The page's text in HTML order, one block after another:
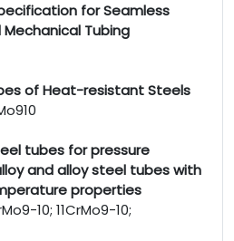
for Seamless
Tubing
of Heat-resistant Steels
tubes for pressure
and alloy steel tubes with
properties
10; 11CrMo9-10;